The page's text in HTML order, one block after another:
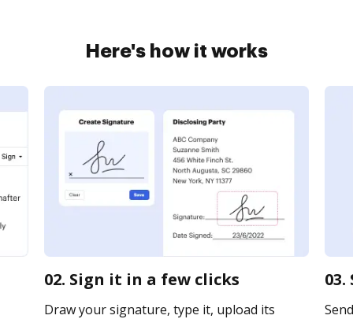
Here's how it works
02. Sign it in a few clicks
Draw your signature, type it, upload its